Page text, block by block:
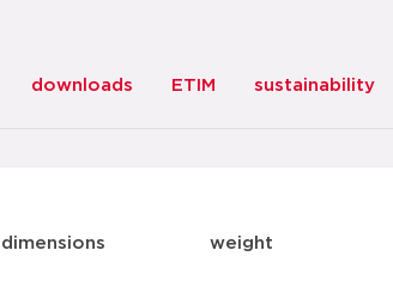
downloads ETIM sustainability
dimensions weight